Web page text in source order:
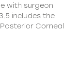
with surgeon
includes the
Corneal